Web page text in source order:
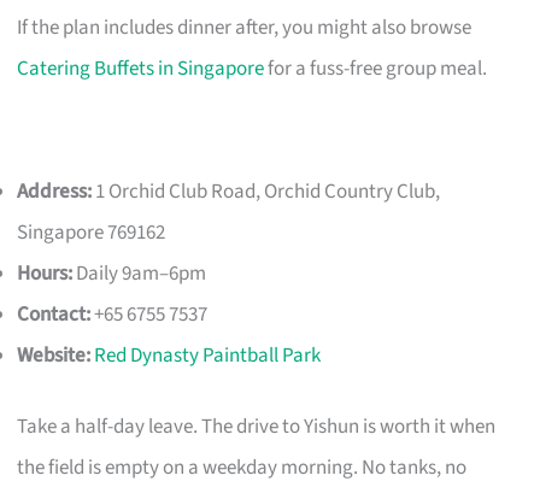
If the plan includes dinner after, you might also browse
Catering Buffets in Singaporefor a fuss-free group meal.
Address:1 Orchid Club Road, Orchid Country Club,
Singapore 769162
Hours:Daily 9am–6pm
Contact:+65 6755 7537
Website:Red Dynasty Paintball Park
Take a half-day leave. The drive to Yishun is worth it when
the field is empty on a weekday morning. No tanks, no